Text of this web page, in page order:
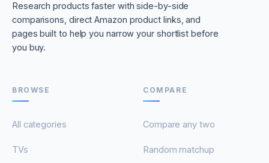
Research products faster with side-by-side
comparisons, direct Amazon product links, and
pages built to help you narrow your shortlist before
you buy.
BROWSE
All categories
TVs
COMPARE
Compare any two
Random matchup